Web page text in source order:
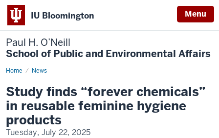
IU Bloomington Menu
Paul H. O’Neill
School of Public and Environmental Affairs
Home News
Study
chemicals”
in
reusable
feminine
hygiene
products
Study finds “forever chemicals”
in reusable feminine hygiene
products
Tuesday, July 22, 2025